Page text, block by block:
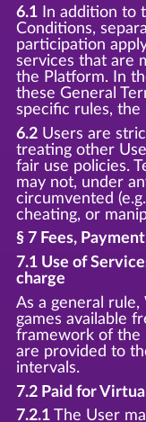
6.1In addition to
Conditions,
participation
services that are
the Platform. In
these General
specific rules, the
6.2Users are
treating other
fair use policies.
may not, under
circumvented
cheating, or
§ 7 Fees,
7.1 Use of
charge
As a general
games available
framework of the
are provided to
intervals.
7.2 Paid for
7.2.1The User